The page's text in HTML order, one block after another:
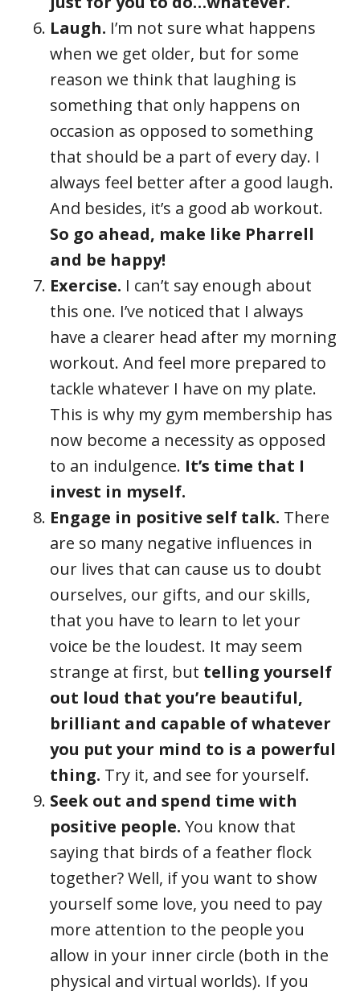
Laugh. I’m not sure what happens
when we get older, but for some
reason we think that laughing is
something that only happens on
occasion as opposed to something
that should be a part of every day. I
always feel better after a good laugh.
And besides, it’s a good ab workout.
So go ahead, make like Pharrell
and be happy!
Exercise. I can’t say enough about
this one. I’ve noticed that I always
have a clearer head after my morning
workout. And feel more prepared to
tackle whatever I have on my plate.
This is why my gym membership has
now become a necessity as opposed
to an indulgence. It’s time that I
invest in myself.
Engage in positive self talk. There
are so many negative influences in
our lives that can cause us to doubt
ourselves, our gifts, and our skills,
that you have to learn to let your
voice be the loudest. It may seem
strange at first, but telling yourself
out loud that you’re beautiful,
brilliant and capable of whatever
you put your mind to is a powerful
thing. Try it, and see for yourself.
Seek out and spend time with
positive people.You know that
saying that birds of a feather flock
together? Well, if you want to show
yourself some love, you need to pay
more attention to the people you
allow in your inner circle (both in the
physical and virtual worlds). If you